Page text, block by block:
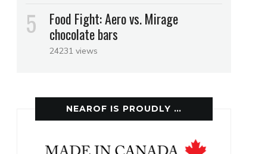
Food Fight: Aero vs. Mirage
chocolate bars
24231 views
NEAROF IS PROUDLY …